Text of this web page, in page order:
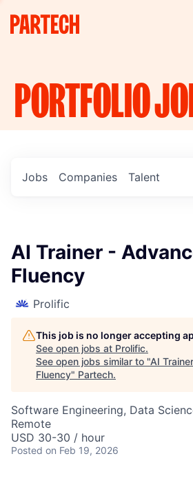
PORTFOLIO
Jobs Companies Talent
AI Trainer -
Fluency
Prolific
This job is no longer accepting
See open jobs at Prolific.
See open jobs similar to "AI
Fluency" Partech.
Software Engineering, Data
Remote
USD 30-30 / hour
Posted on Feb 19, 2026